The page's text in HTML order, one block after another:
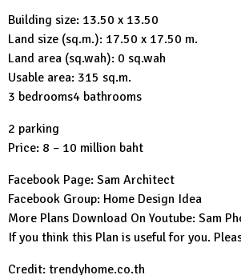
Building size: 13.50 x 13.50
Land size (sq.m.): 17.50 x 17.50 m.
Land area (sq.wah): 0 sq.wah
Usable area: 315 sq.m.
3 bedrooms4 bathrooms
2 parking
Price: 8 – 10 million baht
Facebook Page: Sam Architect
Facebook Group: Home Design Idea
More Plans Download On Youtube: Sam
If you think this Plan is useful for you.
Credit: trendyhome.co.th